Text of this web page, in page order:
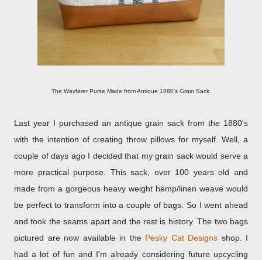
The Wayfarer Purse Made from Antique 1880's Grain Sack
Last year I purchased an antique grain sack from the 1880's
with the intention of creating throw pillows for myself. Well, a
couple of days ago I decided that my grain sack would serve a
more practical purpose. This sack, over 100 years old and
made from a gorgeous heavy weight hemp/linen weave would
be perfect to transform into a couple of bags. So I went ahead
and took the seams apart and the rest is history. The two bags
pictured are now available in the Pesky Cat Designs shop. I
had a lot of fun and I'm already considering future upcycling